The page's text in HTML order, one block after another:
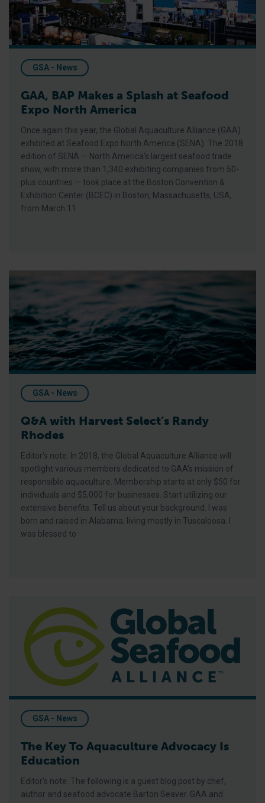
GSA - News
GAA, BAP Makes a Splash at Seafood
Expo North America
Once again this year, the Global Aquaculture Alliance (GAA)
exhibited at Seafood Expo North America (SENA). The 2018
edition of SENA — North America’s largest seafood trade
show, with more than 1,340 exhibiting companies from 50-
plus countries — took place at the Boston Convention &
Exhibition Center (BCEC) in Boston, Massachusetts, USA,
from March 11
Q&A with Harvest Select’s Randy Rhodes
GSA - News
Q&A with Harvest Select’s Randy
Rhodes
Editor’s note: In 2018, the Global Aquaculture Alliance will
spotlight various members dedicated to GAA’s mission of
responsible aquaculture. Membership starts at only $50 for
individuals and $5,000 for businesses. Start utilizing our
extensive benefits. Tell us about your background. I was
born and raised in Alabama, living mostly in Tuscaloosa. I
was blessed to
GSA - News
The Key To Aquaculture Advocacy Is
Education
Editor’s note: The following is a guest blog post by chef,
author and seafood advocate Barton Seaver. GAA and